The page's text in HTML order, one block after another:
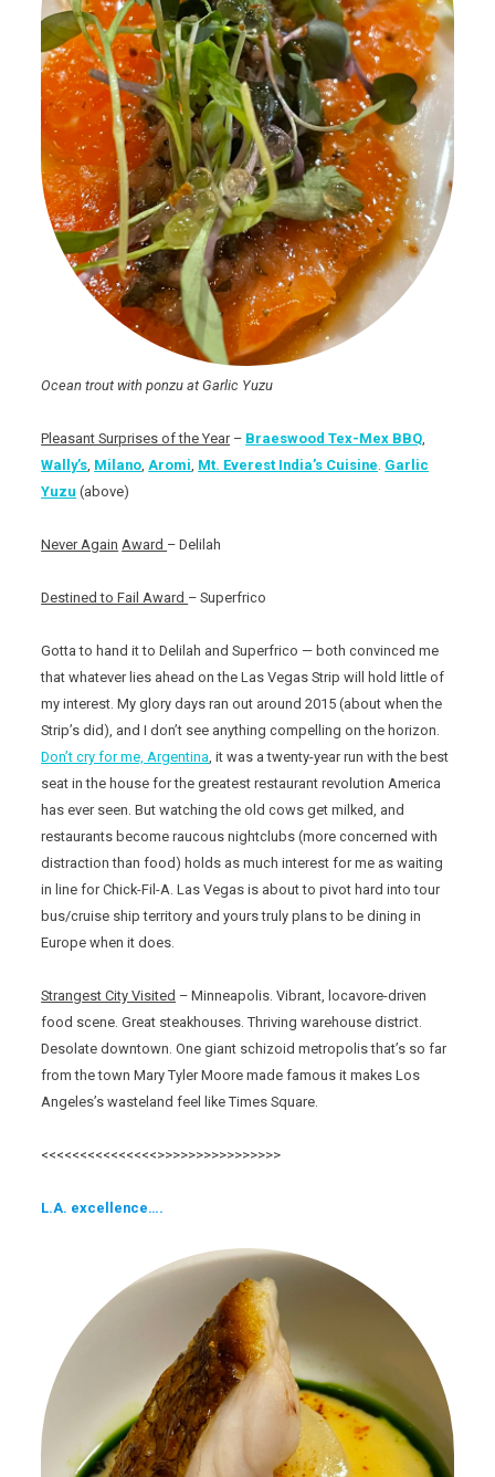
Ocean trout with ponzu at Garlic Yuzu
Pleasant Surprises of the Year – Braeswood Tex-Mex BBQ,
Wally’s, Milano,Aromi, Mt. Everest India’s Cuisine. Garlic
Yuzu (above)
Never Again Award – Delilah
Destined to Fail Award – Superfrico
Gotta to hand it to Delilah and Superfrico — both convinced me
that whatever lies ahead on the Las Vegas Strip will hold little of
my interest. My glory days ran out around 2015 (about when the
Strip’s did), and I don’t see anything compelling on the horizon.
Don’t cry for me, Argentina, it was a twenty-year run with the best
seat in the house for the greatest restaurant revolution America
has ever seen. But watching the old cows get milked, and
restaurants become raucous nightclubs (more concerned with
distraction than food) holds as much interest for me as waiting
in line for Chick-Fil-A. Las Vegas is about to pivot hard into tour
bus/cruise ship territory and yours truly plans to be dining in
Europe when it does.
Strangest City Visited – Minneapolis. Vibrant, locavore-driven
food scene. Great steakhouses. Thriving warehouse district.
Desolate downtown. One giant schizoid metropolis that’s so far
from the town Mary Tyler Moore made famous it makes Los
Angeles’s wasteland feel like Times Square.
<<<<<<<<<<<<<<<>>>>>>>>>>>>>>>>
L.A. excellence….